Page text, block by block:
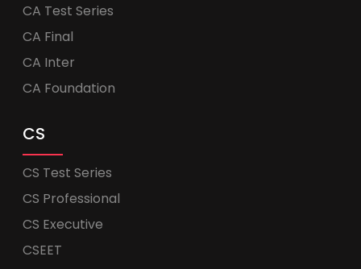
CA Test Series
CA Final
CA Inter
CA Foundation
CS
CS Test Series
CS Professional
CS Executive
CSEET